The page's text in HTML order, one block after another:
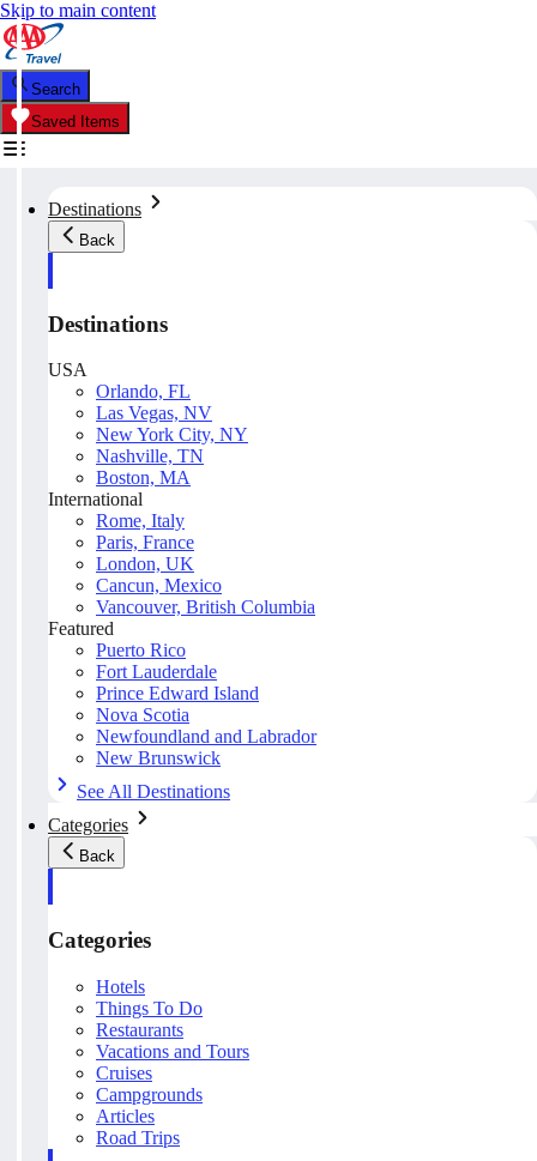
Skip to main content
Search
Saved Items
Destinations
Back
Destinations
USA
Orlando, FL
Las Vegas, NV
New York City, NY
Nashville, TN
Boston, MA
International
Rome, Italy
Paris, France
London, UK
Cancun, Mexico
Vancouver, British Columbia
Featured
Puerto Rico
Fort Lauderdale
Prince Edward Island
Nova Scotia
Newfoundland and Labrador
New Brunswick
See All Destinations
Categories
Back
Categories
Hotels
Things To Do
Restaurants
Vacations and Tours
Cruises
Campgrounds
Articles
Road Trips